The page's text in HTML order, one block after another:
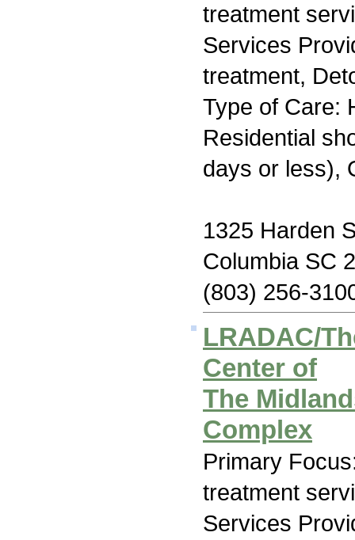
treatment
Services
treatment,
Type of Care:
Residential
days or less),
1325 Harden
Columbia SC
(803) 256-
LRADAC/
Center of
The
Complex
Primary
treatment
Services